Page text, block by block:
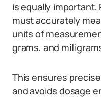
is equally important.
must accurately
units of
grams, and
This ensures
and avoids dosage